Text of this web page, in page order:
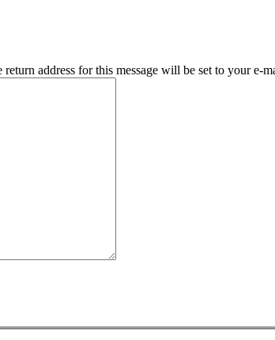
address for this message will be set to your e-